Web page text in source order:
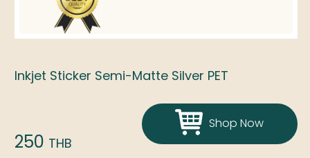
Inkjet Sticker Semi-Matte Silver PET
250 THB
Shop Now